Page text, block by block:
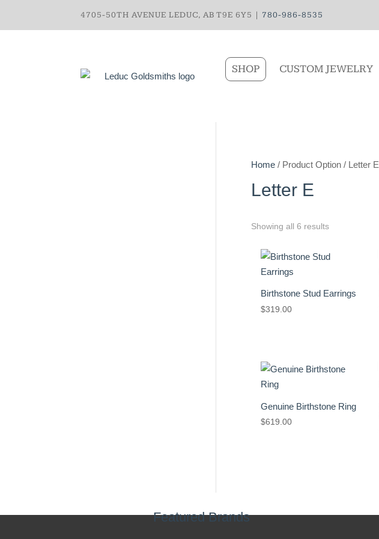
4705-50TH AVENUE LEDUC, AB T9E 6Y5 | 780-986-8535
SHOP CUSTOM JEWELRY
Home/ Product Option / Letter E
Letter E
Showing all 6 results
Birthstone Stud Earrings
$319.00
Genuine Birthstone Ring
$619.00
Featured Brands